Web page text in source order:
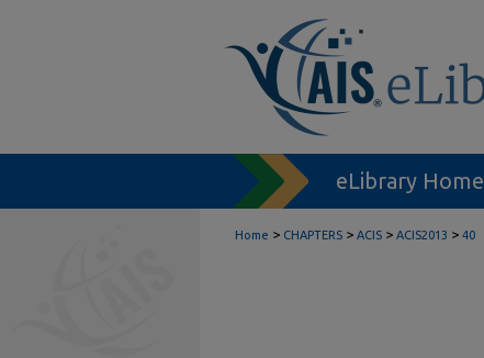
eLibrary Home
Home > CHAPTERS > ACIS > ACIS2013 > 40